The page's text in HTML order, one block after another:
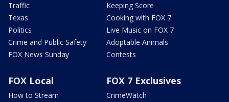
Traffic
Texas
Politics
Crime and Public Safety
FOX News Sunday
Keeping Score
Cooking with FOX 7
Live Music on FOX 7
Adoptable Animals
Contests
FOX Local
How to Stream
FOX 7 Exclusives
CrimeWatch